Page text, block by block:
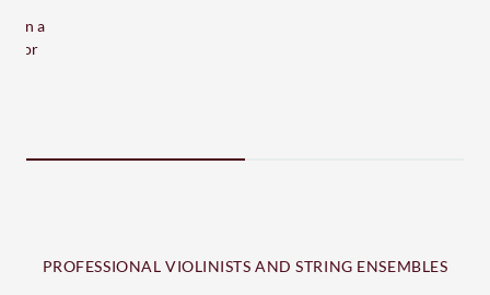
PROFESSIONAL VIOLINISTS AND STRING ENSEMBLES